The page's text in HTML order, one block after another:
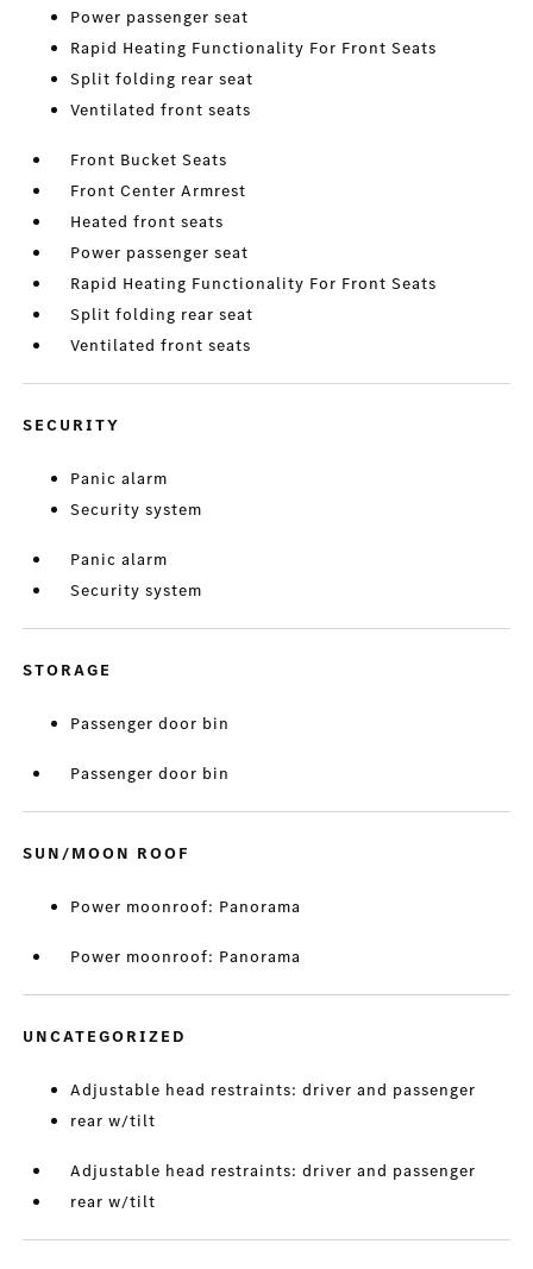
Power passenger seat
Rapid Heating Functionality For Front Seats
Split folding rear seat
Ventilated front seats
Front Bucket Seats
Front Center Armrest
Heated front seats
Power passenger seat
Rapid Heating Functionality For Front Seats
Split folding rear seat
Ventilated front seats
SECURITY
Panic alarm
Security system
Panic alarm
Security system
STORAGE
Passenger door bin
Passenger door bin
SUN/MOON ROOF
Power moonroof: Panorama
Power moonroof: Panorama
UNCATEGORIZED
Adjustable head restraints: driver and passenger
rear w/tilt
Adjustable head restraints: driver and passenger
rear w/tilt